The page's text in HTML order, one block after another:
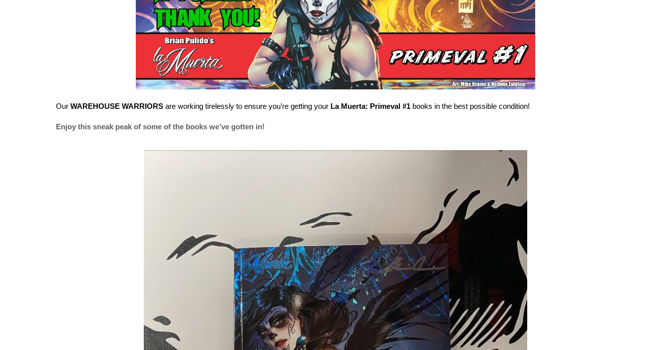
Our WAREHOUSE WARRIORS are working tirelessly to ensure you’re getting your La Muerta: Primeval #1 books in the best possible condition!
Enjoy this sneak peak of some of the books we’ve gotten in!